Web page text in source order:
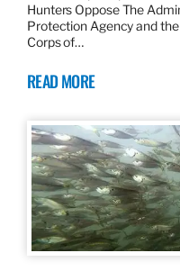
Hunters Oppose The
Protection Agency and
Corps of…
READ MORE